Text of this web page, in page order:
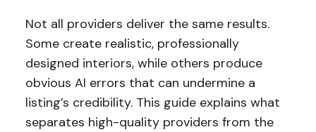
Not all providers deliver the same results.
Some create realistic, professionally
designed interiors, while others produce
obvious AI errors that can undermine a
listing’s credibility. This guide explains what
separates high-quality providers from the